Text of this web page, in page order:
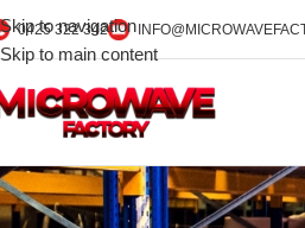
Skip to navigation
Skip to main content
0425 322 342